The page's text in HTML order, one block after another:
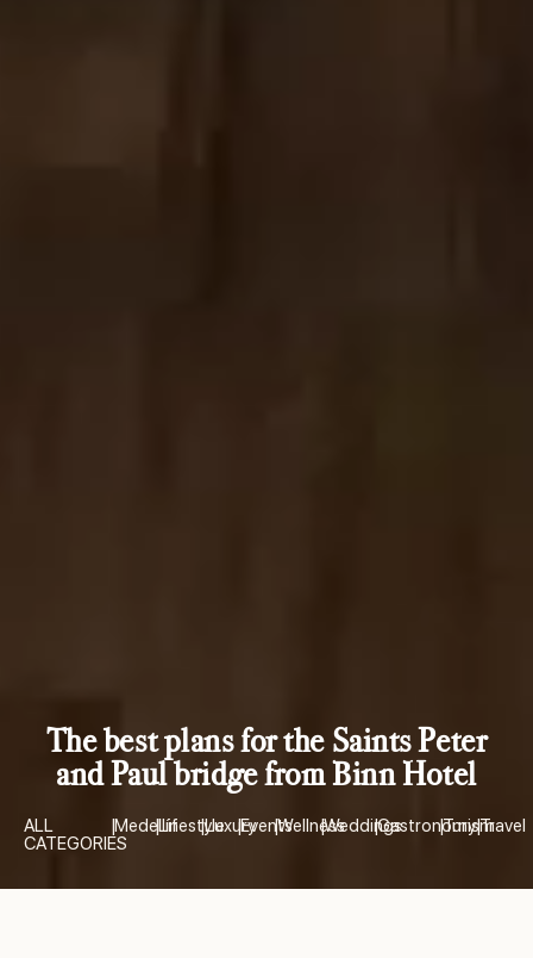
The best plans for the Saints Peter
and Paul bridge from Binn Hotel
ALL
CATEGORIES
|Medellín
|Lifestyle
|Luxury
|Events
|Wellness
|Weddings
|Gastronomy
|Turism
|Travel